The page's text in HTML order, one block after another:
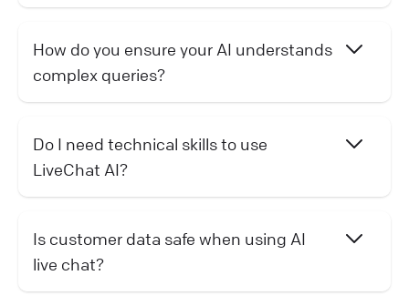
How do you ensure your AI understands
complex queries?
Do I need technical skills to use
LiveChat AI?
Is customer data safe when using AI
live chat?